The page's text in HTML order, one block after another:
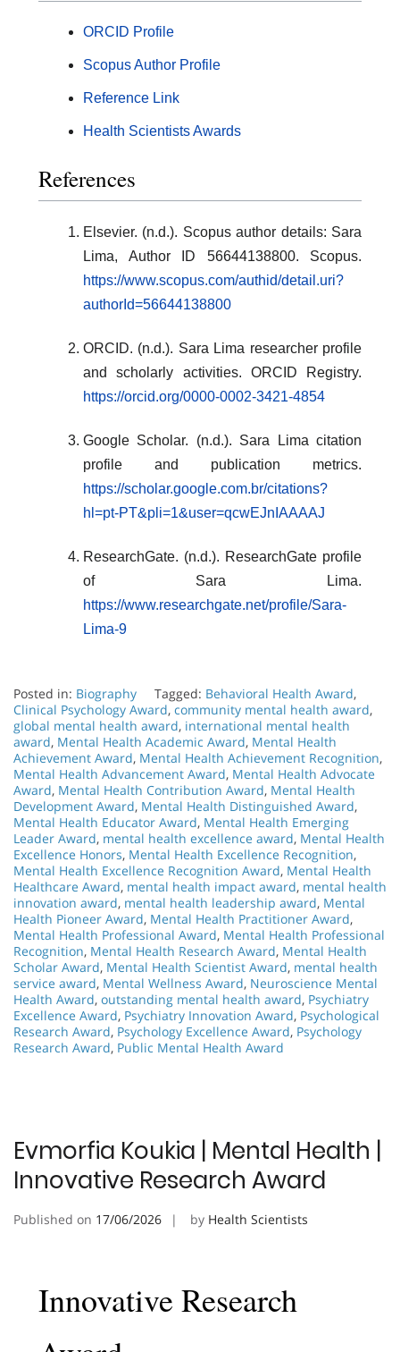
ORCID Profile
Scopus Author Profile
Reference Link
Health Scientists Awards
References
Elsevier. (n.d.). Scopus author details: Sara
Lima, Author ID 56644138800. Scopus.
https://www.scopus.com/authid/detail.uri?
authorId=56644138800
ORCID. (n.d.). Sara Lima researcher profile
and scholarly activities. ORCID Registry.
https://orcid.org/0000-0002-3421-4854
Google Scholar. (n.d.). Sara Lima citation
profile and publication metrics.
https://scholar.google.com.br/citations?
hl=pt-PT&pli=1&user=qcwEJnIAAAAJ
ResearchGate. (n.d.). ResearchGate profile
of Sara Lima.
https://www.researchgate.net/profile/Sara-
Lima-9
Posted in: Biography Tagged: Behavioral Health Award,
Clinical Psychology Award, community mental health award,
global mental health award, international mental health
award, Mental Health Academic Award, Mental Health
Achievement Award, Mental Health Achievement Recognition,
Mental Health Advancement Award, Mental Health Advocate
Award, Mental Health Contribution Award, Mental Health
Development Award, Mental Health Distinguished Award,
Mental Health Educator Award, Mental Health Emerging
Leader Award, mental health excellence award, Mental Health
Excellence Honors, Mental Health Excellence Recognition,
Mental Health Excellence Recognition Award, Mental Health
Healthcare Award, mental health impact award, mental health
innovation award, mental health leadership award, Mental
Health Pioneer Award, Mental Health Practitioner Award,
Mental Health Professional Award, Mental Health Professional
Recognition, Mental Health Research Award, Mental Health
Scholar Award, Mental Health Scientist Award, mental health
service award, Mental Wellness Award, Neuroscience Mental
Health Award, outstanding mental health award, Psychiatry
Excellence Award, Psychiatry Innovation Award, Psychological
Research Award, Psychology Excellence Award, Psychology
Research Award, Public Mental Health Award
Evmorfia Koukia | Mental Health |
Innovative Research Award
Published on 17/06/2026 by Health Scientists
Innovative Research